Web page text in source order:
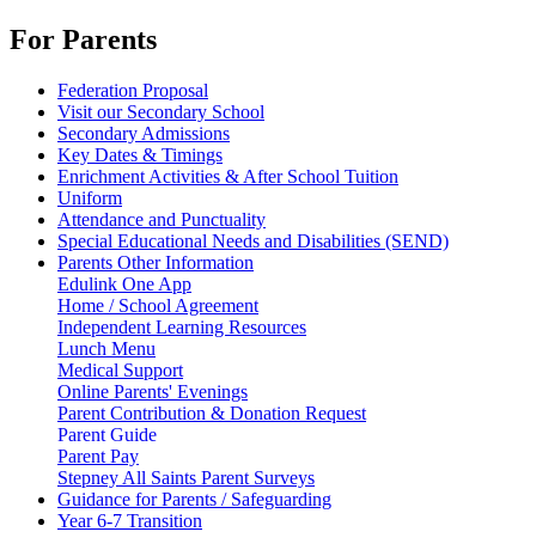
For Parents
Federation Proposal
Visit our Secondary School
Secondary Admissions
Key Dates & Timings
Enrichment Activities & After School Tuition
Uniform
Attendance and Punctuality
Special Educational Needs and Disabilities (SEND)
Parents Other Information
Edulink One App
Home / School Agreement
Independent Learning Resources
Lunch Menu
Medical Support
Online Parents' Evenings
Parent Contribution & Donation Request
Parent Guide
Parent Pay
Stepney All Saints Parent Surveys
Guidance for Parents / Safeguarding
Year 6-7 Transition